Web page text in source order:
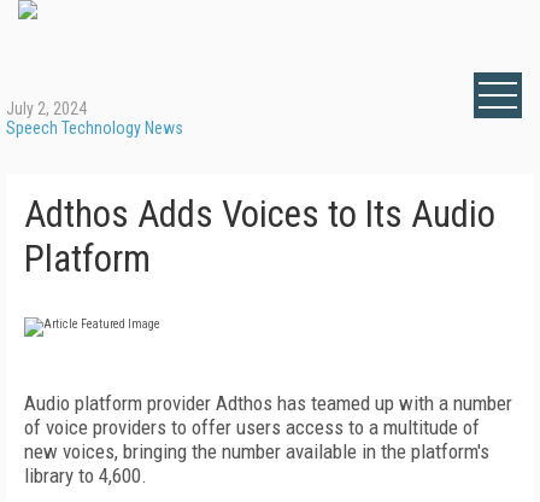
July 2, 2024
Speech Technology News
Adthos Adds Voices to Its Audio
Platform
Audio platform provider Adthos has teamed up with a number
of voice providers to offer users access to a multitude of
new voices, bringing the number available in the platform's
library to 4,600.